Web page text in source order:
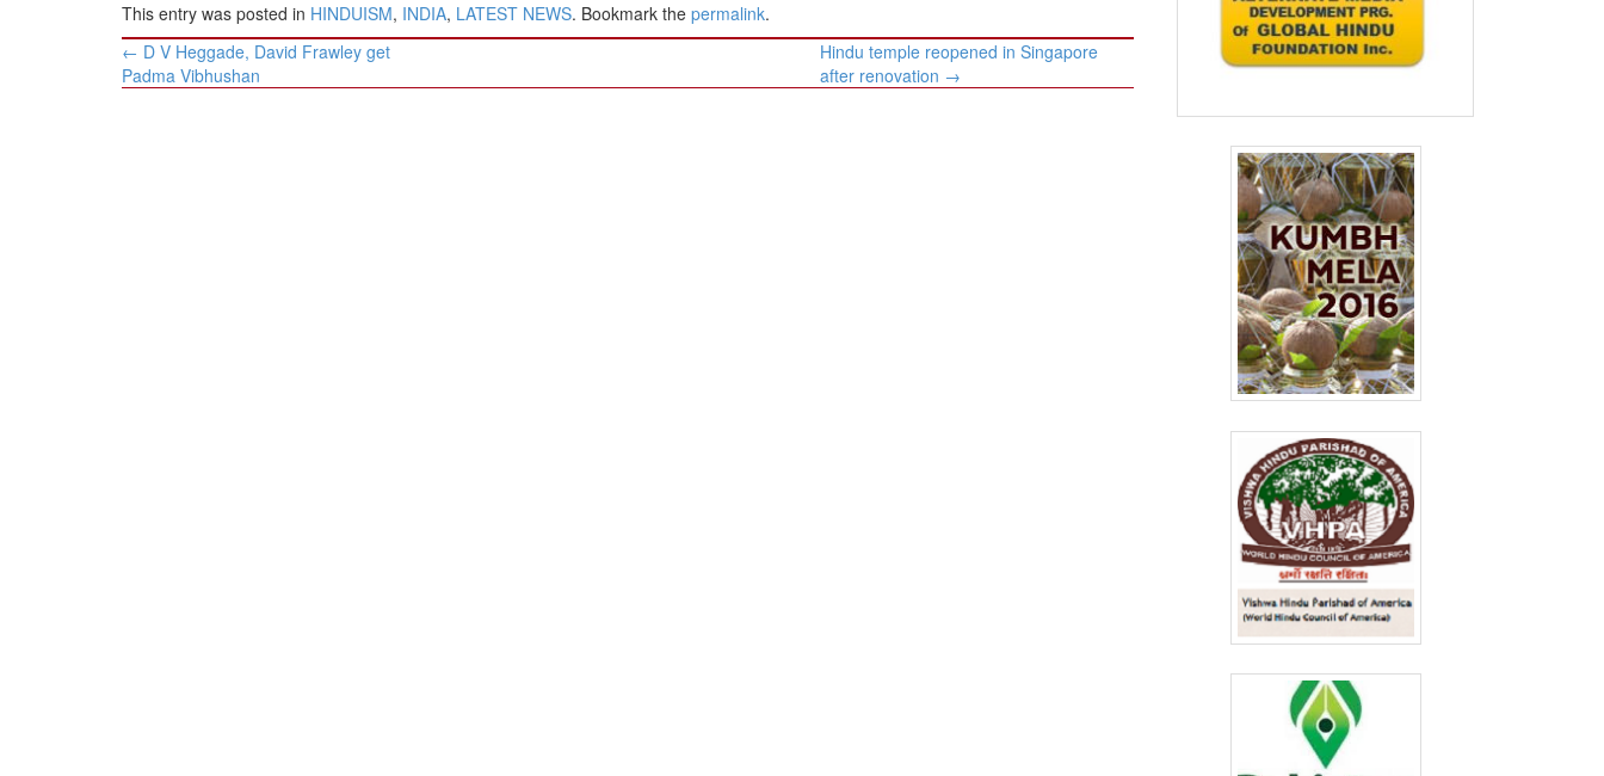
This entry was posted in HINDUISM, INDIA, LATEST NEWS. Bookmark the permalink.
Post
navigation
← D V Heggade, David Frawley get
Padma Vibhushan
Hindu temple reopened in Singapore
after renovation →